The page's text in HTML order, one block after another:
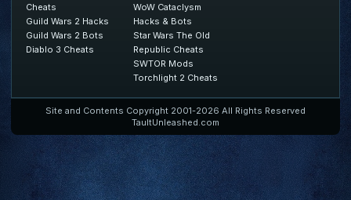
Cheats
Guild Wars 2 Hacks
Guild Wars 2 Bots
Diablo 3 Cheats
WoW Cataclysm
Hacks & Bots
Star Wars The Old
Republic Cheats
SWTOR Mods
Torchlight 2 Cheats
Site and Contents Copyright 2001-2026 All Rights Reserved
TaultUnleashed.com